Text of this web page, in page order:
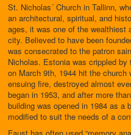
St. Nicholas´ Church in Tallinn,
an architectural, spiritual, and
ages, it was one of the wealthiest
city. Believed to have been
was consecrated to the patron
Nicholas. Estonia was crippled
on March 9th, 1944 hit the
ensuing fire, destroyed almost
began in 1953, and after more
building was opened in 1984 as a
modified to suit the needs of a